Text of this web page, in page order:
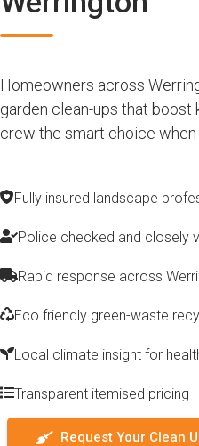
Homeowners across
garden clean-ups that boost
crew the smart choice
Fully insured landscape
Police checked and closely
Rapid response across
Eco friendly green-waste
Local climate insight for
Transparent itemised pricing
Request Your Clean